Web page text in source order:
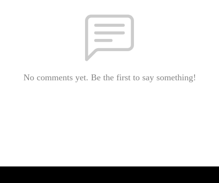
No comments yet. Be the first to say something!